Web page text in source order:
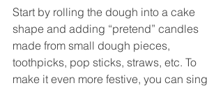
Start by rolling the dough into a cake
shape and adding “pretend” candles
made from small dough pieces,
toothpicks, pop sticks, straws, etc. To
make it even more festive, you can sing